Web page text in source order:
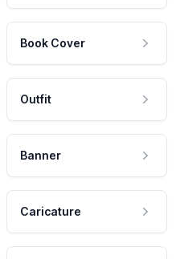
Book Cover
Outfit
Banner
Caricature